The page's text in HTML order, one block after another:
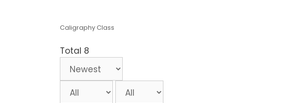
Caligraphy Class
Total 8